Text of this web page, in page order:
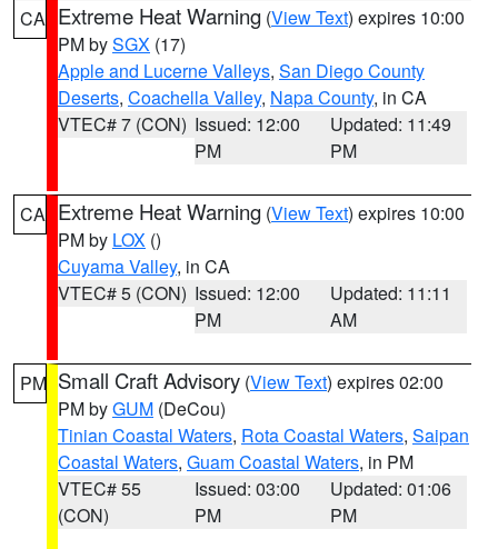
CA Extreme Heat Warning (View Text) expires 10:00
PM bySGX (17)
Apple and Lucerne Valleys, San Diego County
Deserts, Coachella Valley, Napa County, in CA
VTEC# 7 (CON) Issued: 12:00
PM
Updated: 11:49
PM
CA Extreme Heat Warning (View Text) expires 10:00
PM by LOX ()
Cuyama Valley, in CA
VTEC# 5 (CON) Issued: 12:00
PM
Updated: 11:11
AM
PM Small Craft Advisory (View Text) expires 02:00
PM byGUM (DeCou)
Tinian Coastal Waters, Rota Coastal Waters, Saipan
Coastal Waters, Guam Coastal Waters, in PM
VTEC# 55
(CON)
Issued: 03:00
PM
Updated: 01:06
PM